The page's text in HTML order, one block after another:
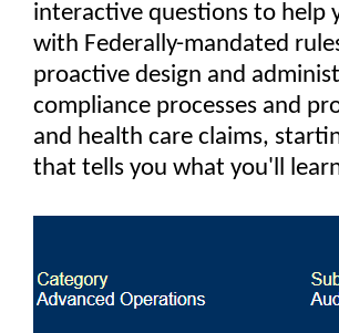
interactive questions to help
with Federally-mandated
proactive design and
compliance processes and
and health care claims,
that tells you what you'll